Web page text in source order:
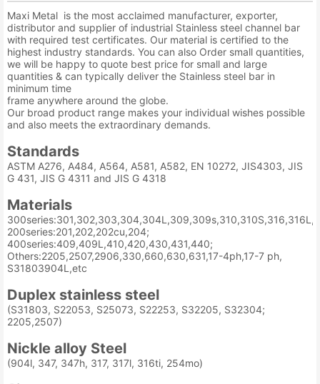
Maxi Metal is the most acclaimed manufacturer, exporter,
distributor and supplier of industrial Stainless steel channel bar
with required test certificates. Our material is certified to the
highest industry standards. You can also Order small quantities,
we will be happy to quote best price for small and large
quantities & can typically deliver the Stainless steel bar in
minimum time
frame anywhere around the globe.
Our broad product range makes your individual wishes possible
and also meets the extraordinary demands.
Standards
ASTM A276, A484, A564, A581, A582, EN 10272, JIS4303, JIS
G 431, JIS G 4311 and JIS G 4318
Materials
200series:201,202,202cu,204;
400series:409,409L,410,420,430,431,440;
Others:2205,2507,2906,330,660,630,631,17-4ph,17-7 ph,
S31803904L,etc
Duplex stainless steel
(S31803, S22053, S25073, S22253, S32205, S32304;
2205,2507)
Nickle alloy Steel
(904l, 347, 347h, 317, 317l, 316ti, 254mo)